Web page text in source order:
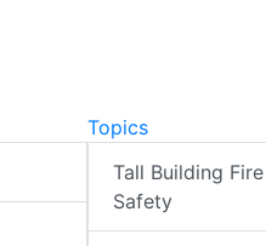
Topics
Tall Building Fire
Safety